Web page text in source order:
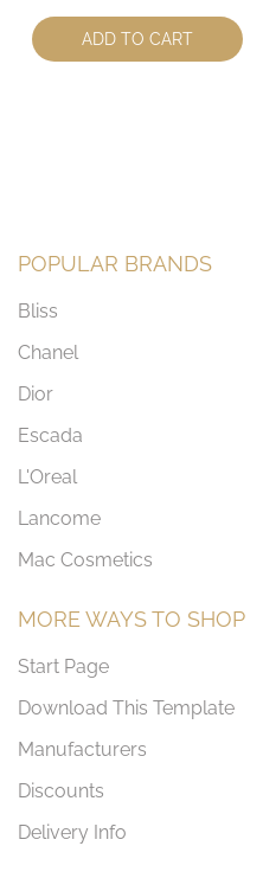
Quantity:ADD TO CART
POPULAR BRANDS
Bliss
Chanel
Dior
Escada
L'Oreal
Lancome
Mac Cosmetics
MORE WAYS TO SHOP
Start Page
Download This Template
Manufacturers
Discounts
Delivery Info